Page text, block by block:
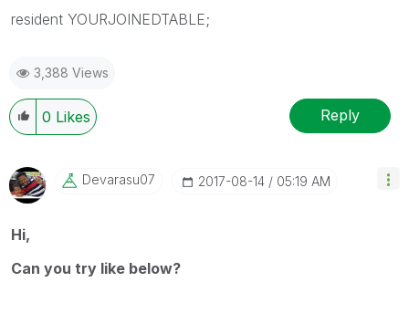
resident YOURJOINEDTABLE;
3,388 Views
0 Likes Reply
Devarasu07 ‎2017-08-14 05:19 AM
Hi,
Can you try like below?